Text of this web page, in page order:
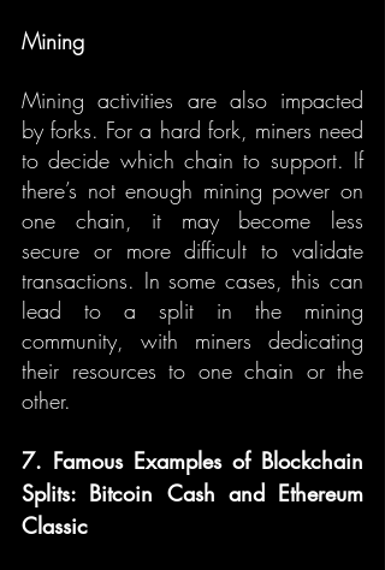
Mining
Mining activities are also impacted
by forks. For a hard fork, miners need
to decide which chain to support. If
there’s not enough mining power on
one chain, it may become less
secure or more difficult to validate
transactions. In some cases, this can
lead to a split in the mining
community, with miners dedicating
their resources to one chain or the
other.
7. Famous Examples of Blockchain
Splits: Bitcoin Cash and Ethereum
Classic